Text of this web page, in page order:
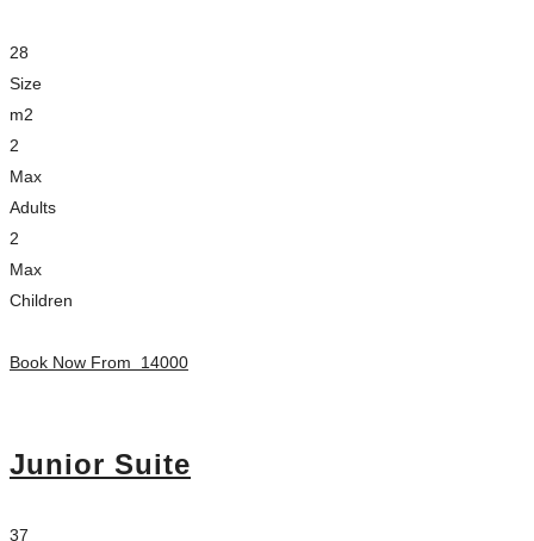
28
Size
m2
2
Max
Adults
2
Max
Children
Book Now From 14000
Junior Suite
37